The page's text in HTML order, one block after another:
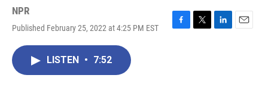
NPR
Published February 25, 2022 at 4:25 PM EST
F
T
L
E
LISTEN • 7:52